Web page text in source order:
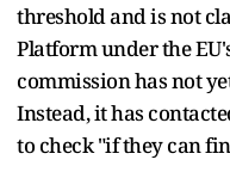
threshold and is not
Platform under the
commission has not
Instead, it has
to check "if they can